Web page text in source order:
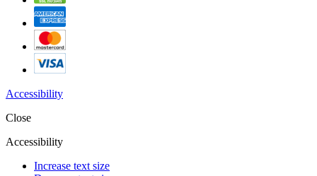
Accessibility
Close
Accessibility
Increase text size